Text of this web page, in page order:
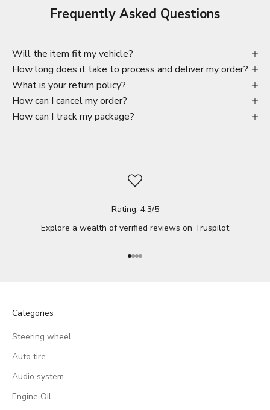
Frequently Asked Questions
Will the item fit my vehicle?
How long does it take to process and deliver my order?
What is your return policy?
How can I cancel my order?
How can I track my package?
Rating: 4.3/5
Explore a wealth of verified reviews on Truspilot
Go to item 1
Go to item 2
Go to item 3
Go to item 4
Categories
Steering wheel
Auto tire
Audio system
Engine Oil